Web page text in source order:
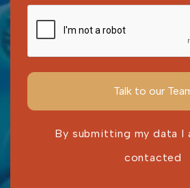
By submitting my data I
contacted